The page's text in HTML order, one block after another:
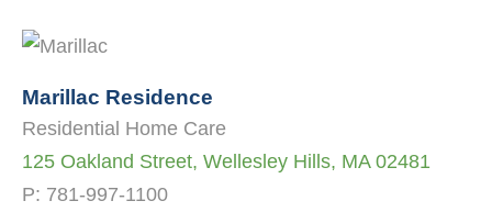
Marillac Residence
Residential Home Care
125 Oakland Street, Wellesley Hills, MA 02481
P: 781-997-1100